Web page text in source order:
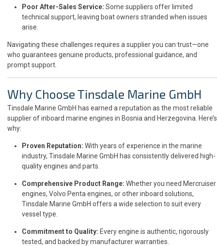
Poor After-Sales Service: Some suppliers offer limited
technical support, leaving boat owners stranded when issues
arise.
Navigating these challenges requires a supplier you can trust—one
who guarantees genuine products, professional guidance, and
prompt support.
Why Choose Tinsdale Marine GmbH
Tinsdale Marine GmbH has earned a reputation as the most reliable
supplier of inboard marine engines in Bosnia and Herzegovina. Here’s
why:
Proven Reputation: With years of experience in the marine
industry, Tinsdale Marine GmbH has consistently delivered high-
quality engines and parts.
Comprehensive Product Range: Whether you need Mercruiser
engines, Volvo Penta engines, or other inboard solutions,
Tinsdale Marine GmbH offers a wide selection to suit every
vessel type.
Commitment to Quality: Every engine is authentic, rigorously
tested, and backed by manufacturer warranties.